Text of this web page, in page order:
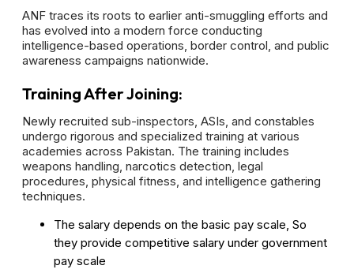
ANF traces its roots to earlier anti-smuggling efforts and
has evolved into a modern force conducting
intelligence-based operations, border control, and public
awareness campaigns nationwide.
Training After Joining:
Newly recruited sub-inspectors, ASIs, and constables
undergo rigorous and specialized training at various
academies across Pakistan. The training includes
weapons handling, narcotics detection, legal
procedures, physical fitness, and intelligence gathering
techniques.
The salary depends on the basic pay scale, So
they provide competitive salary under government
pay scale